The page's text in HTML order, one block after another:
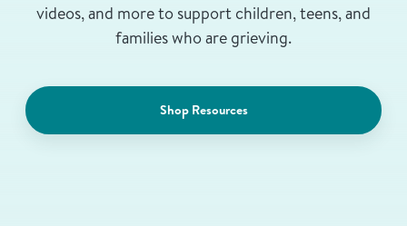
videos, and more to support children, teens, and
families who are grieving.
Shop Resources